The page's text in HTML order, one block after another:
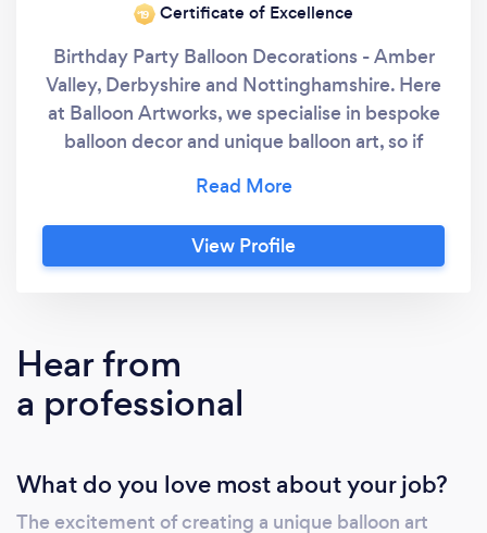
‘19 Certificate of Excellence
Birthday Party Balloon Decorations - Amber
Valley, Derbyshire and Nottinghamshire. Here
at Balloon Artworks, we specialise in bespoke
balloon decor and unique balloon art, so if
guests for your birthday party, you've come
to the right place. Our art takes time to create
and this is factored into our pricing. If you'd
tailored for you. We rarely make the same
thing twice, so if you're looking for inspiration
for your event, check out our gallery below.
availability.
View Profile
Hear from
a professional
What do you love most about your job?
The excitement of creating a unique balloon art